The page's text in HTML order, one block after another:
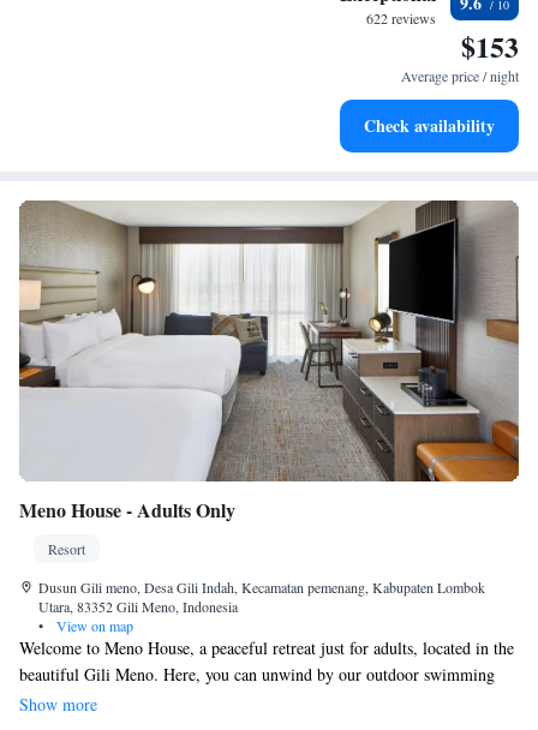
Enjoy convenient transportation with our exclusive shuttle
Keep active with a range of sports and activities designed
622 reviews
$153
Average price / night
Check availability
Meno House - Adults Only
Resort
Dusun Gili meno, Desa Gili Indah, Kecamatan pemenang, Kabupaten Lombok
Utara, 83352 Gili Meno, Indonesia
•
View on map
Welcome to Meno House, a peaceful retreat just for adults, located in the
beautiful Gili Meno. Here, you can unwind by our outdoor swimming
pool, stroll through our lovely garden, and enjoy delicious meals at our
Show more